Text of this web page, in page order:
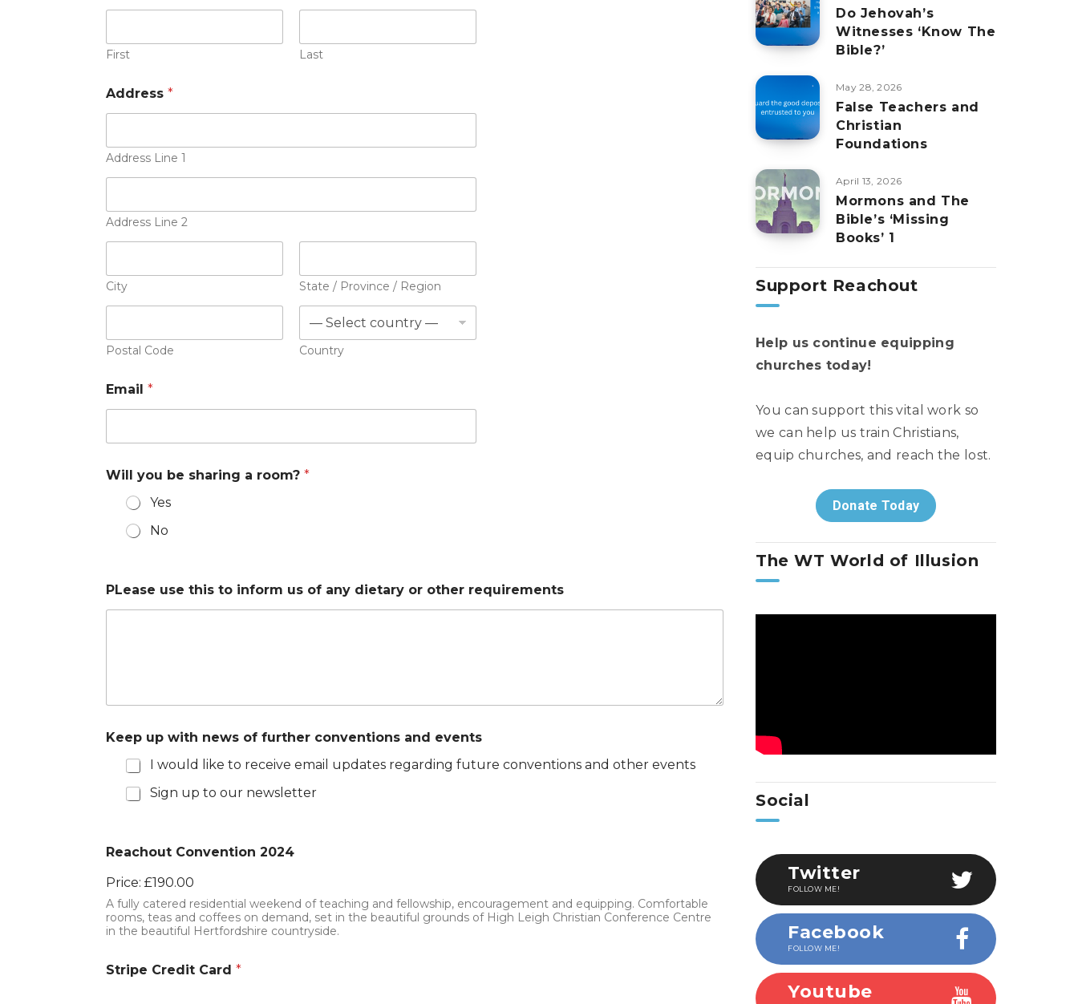
First Last
Address *
Address Line 1
Address Line 2
City State / Province / Region
Postal Code Country
Email *
Will you be sharing a room? *
Yes
No
PLease use this to inform us of any dietary or other requirements
Keep up with news of further conventions and events
I would like to receive email updates regarding future conventions and other events
Sign up to our newsletter
Reachout Convention 2024
Price: £190.00
A fully catered residential weekend of teaching and fellowship, encouragement and equipping. Comfortable
rooms, teas and coffees on demand, set in the beautiful grounds of High Leigh Christian Conference Centre
in the beautiful Hertfordshire countryside.
Stripe Credit Card *
Do Jehovah’s
Witnesses ‘Know The
Bible?’
May 28, 2026
False Teachers and
Christian
Foundations
April 13, 2026
Mormons and The
Bible’s ‘Missing
Books’ 1
Support Reachout
Help us continue equipping
churches today!
You can support this vital work so
we can help us train Christians,
equip churches, and reach the lost.
Donate Today
The WT World of Illusion
Social
Twitter
FOLLOW ME!
Facebook
FOLLOW ME!
Youtube